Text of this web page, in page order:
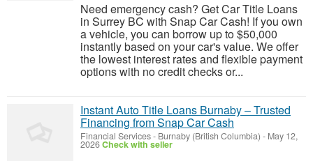
Need emergency cash? Get Car Title Loans
in Surrey BC with Snap Car Cash! If you own
a vehicle, you can borrow up to $50,000
instantly based on your car's value. We offer
the lowest interest rates and flexible payment
options with no credit checks or...
Instant Auto Title Loans Burnaby – Trusted
Financing from Snap Car Cash
Financial Services- Burnaby (British Columbia) - May 12,
2026Check with seller